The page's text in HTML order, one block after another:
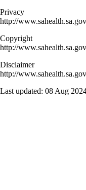
Privacy
http://
Copyright
http://
Disclaimer
http://
Last updated: 08 Aug